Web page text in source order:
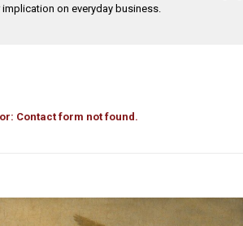
on everyday business.
Contact form not found.